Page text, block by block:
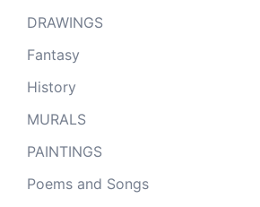
DRAWINGS
Fantasy
History
MURALS
PAINTINGS
Poems and Songs